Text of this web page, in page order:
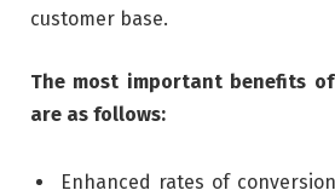
customer base.
The most important benefits
are as follows:
Enhanced rates of